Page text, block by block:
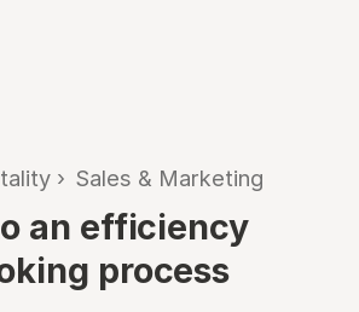
› Sales & Marketing
an efficiency
process